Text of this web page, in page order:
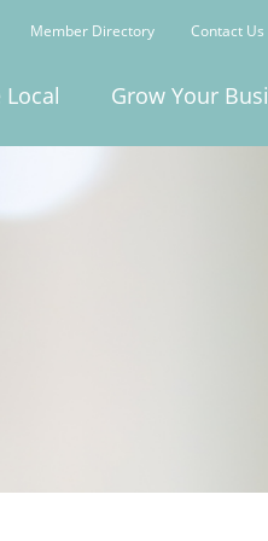
Member Directory Contact Us
Local Grow Your